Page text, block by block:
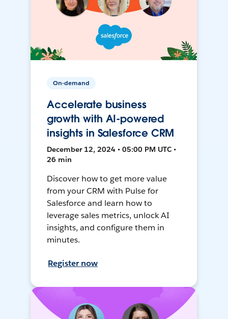
On-demand
Accelerate business
growth with AI-powered
insights in Salesforce CRM
December 12, 2024 • 05:00 PM UTC •
26 min
Discover how to get more value
from your CRM with Pulse for
Salesforce and learn how to
leverage sales metrics, unlock AI
insights, and configure them in
minutes.
Register now